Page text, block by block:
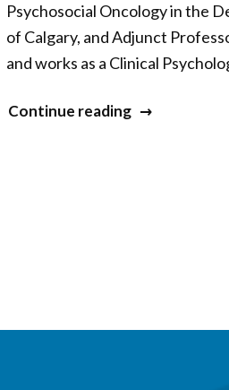
Psychosocial Oncology in the
of Calgary, and Adjunct
and works as a Clinical
Continue reading“Linda